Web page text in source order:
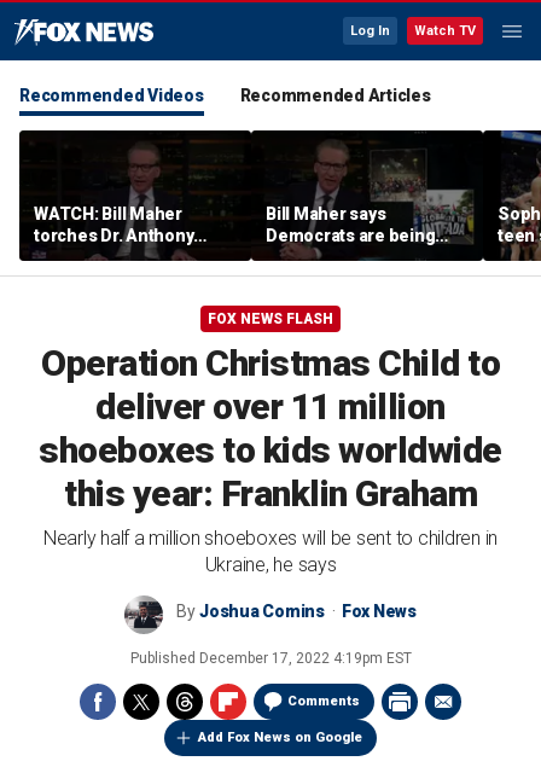
Log In Watch TV
Recommended Videos Recommended Articles
WATCH: Bill Maher
torches Dr. Anthony
Fauci over COVID-19
origins after explosive
Bill Maher says
Democrats are being
'colonized' by growing
socialist movement,
play'
teen
what
FOX NEWS FLASH
Operation Christmas Child to
deliver over 11 million
shoeboxes to kids worldwide
this year: Franklin Graham
Nearly half a million shoeboxes will be sent to children in
Ukraine, he says
ByJoshua Comins Fox News
Published December 17, 2022 4:19pm EST
Comments
Add Fox News on Google